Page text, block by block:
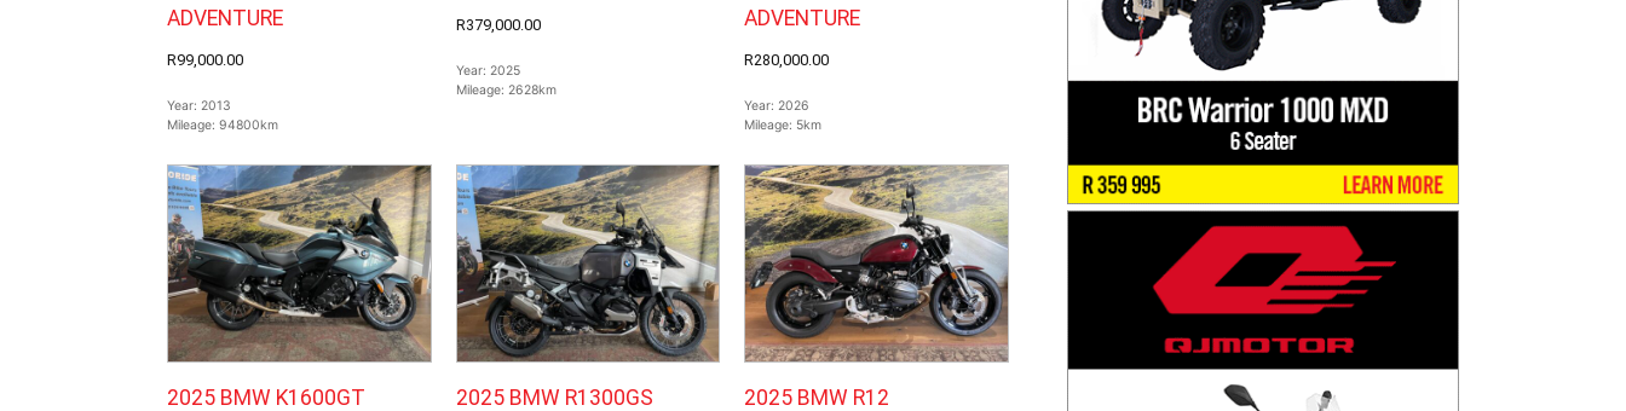
ADVENTURE
R99,000.00
Year: 2013
Mileage: 94800km
R379,000.00
Year: 2025
Mileage: 2628km
ADVENTURE
R280,000.00
Year:2026
Mileage: 5km
2025 BMW K1600GT
2025 BMW R1300GS
2025 BMW R12